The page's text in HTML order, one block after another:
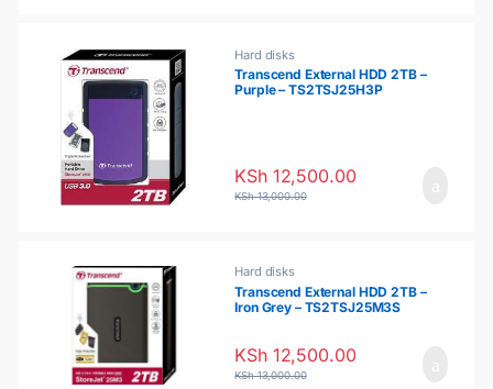
Hard disks
Transcend External HDD 2TB –
Purple – TS2TSJ25H3P
KSh12,500.00
KSh13,000.00
Hard disks
Transcend External HDD 2TB –
Iron Grey – TS2TSJ25M3S
KSh12,500.00
KSh13,000.00